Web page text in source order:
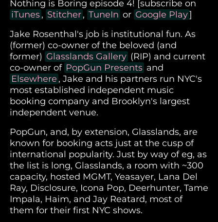
Nothing is Boring episode 4! [subscribe on
iTunes, Stitcher, TuneIn or Google Play]
Jake Rosenthal's job is institutional fun. As
(former) co-owner of the beloved (and
former) Glasslands Gallery (RIP) and current
co-owner of PopGun Presents and
Elsewhere , Jake and his partners run NYC's
most established independent music
booking company and Brooklyn's largest
independent venue.
PopGun, and, by extension, Glasslands, are
known for booking acts just at the cusp of
international popularity. Just by way of eg, as
the list is long, Glasslands, a room with ~300
capacity, hosted MGMT, Yeasayer, Lana Del
Ray, Disclosure, Icona Pop, Deerhunter, Tame
Impala, Haim, and Jay Reatard, most of
them for their first NYC shows.